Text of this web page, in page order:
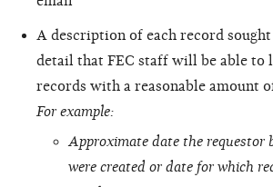
A description of each record
detail that FEC staff will be able to
records with a reasonable amount
For example:
Approximate date the requestor
were created or date for which